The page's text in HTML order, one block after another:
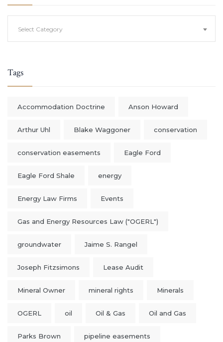
Select Category
Tags
Accommodation Doctrine Anson Howard
Arthur Uhl Blake Waggoner conservation
conservation easements Eagle Ford
Eagle Ford Shale energy
Energy Law Firms Events
Gas and Energy Resources Law ("OGERL")
groundwater Jaime S. Rangel
Joseph Fitzsimons Lease Audit
Mineral Owner mineral rights Minerals
OGERL oil Oil & Gas Oil and Gas
Parks Brown pipeline easements